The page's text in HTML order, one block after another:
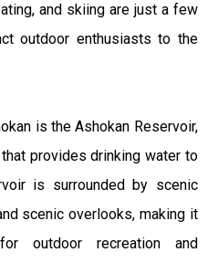
and skiing are just a few
outdoor enthusiasts to the
is the Ashokan Reservoir,
provides drinking water to
is surrounded by scenic
scenic overlooks, making it
outdoor recreation and